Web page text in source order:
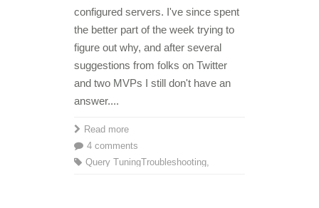
configured servers. I've since spent
the better part of the week trying to
figure out why, and after several
suggestions from folks on Twitter
and two MVPs I still don't have an
answer....
Read more
4 comments
Query Tuning
,
Troubleshooting